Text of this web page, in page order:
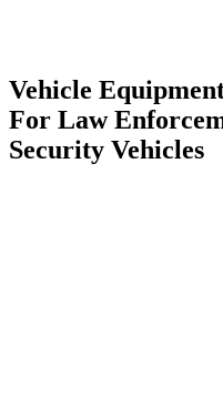
Vehicle
For Law
Security Vehicles